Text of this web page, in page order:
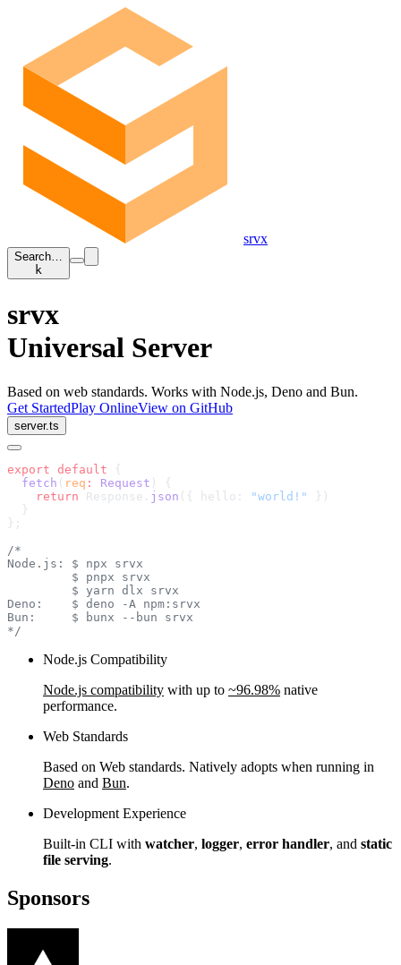
srvx
Search…
k
srvx
Universal Server
Based on web standards. Works with Node.js, Deno and Bun.
Get StartedPlay OnlineView on GitHub
server.ts
export default {
  fetch
( req : Request ) {
    return
Response. json ({ hello: "world!"
})
  }
};
/*
Node.js: $ npx srvx
         $ pnpx srvx
         $ yarn dlx srvx
Deno:    $ deno -A npm:srvx
Bun:     $ bunx --bun srvx
*/
Node.js Compatibility
Node.js compatibility with up to ~96.98% native
performance.
Web Standards
Based on Web standards. Natively adopts when running in
Deno and Bun.
Development Experience
Built-in CLI with watcher, logger, error handler, and static
file serving.
Sponsors